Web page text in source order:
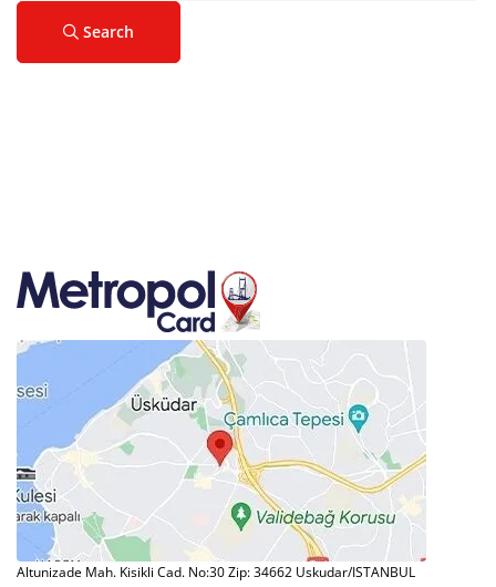
Search
Altunizade Mah. Kisikli Cad. No:30 Zip: 34662 Uskudar/ISTANBUL